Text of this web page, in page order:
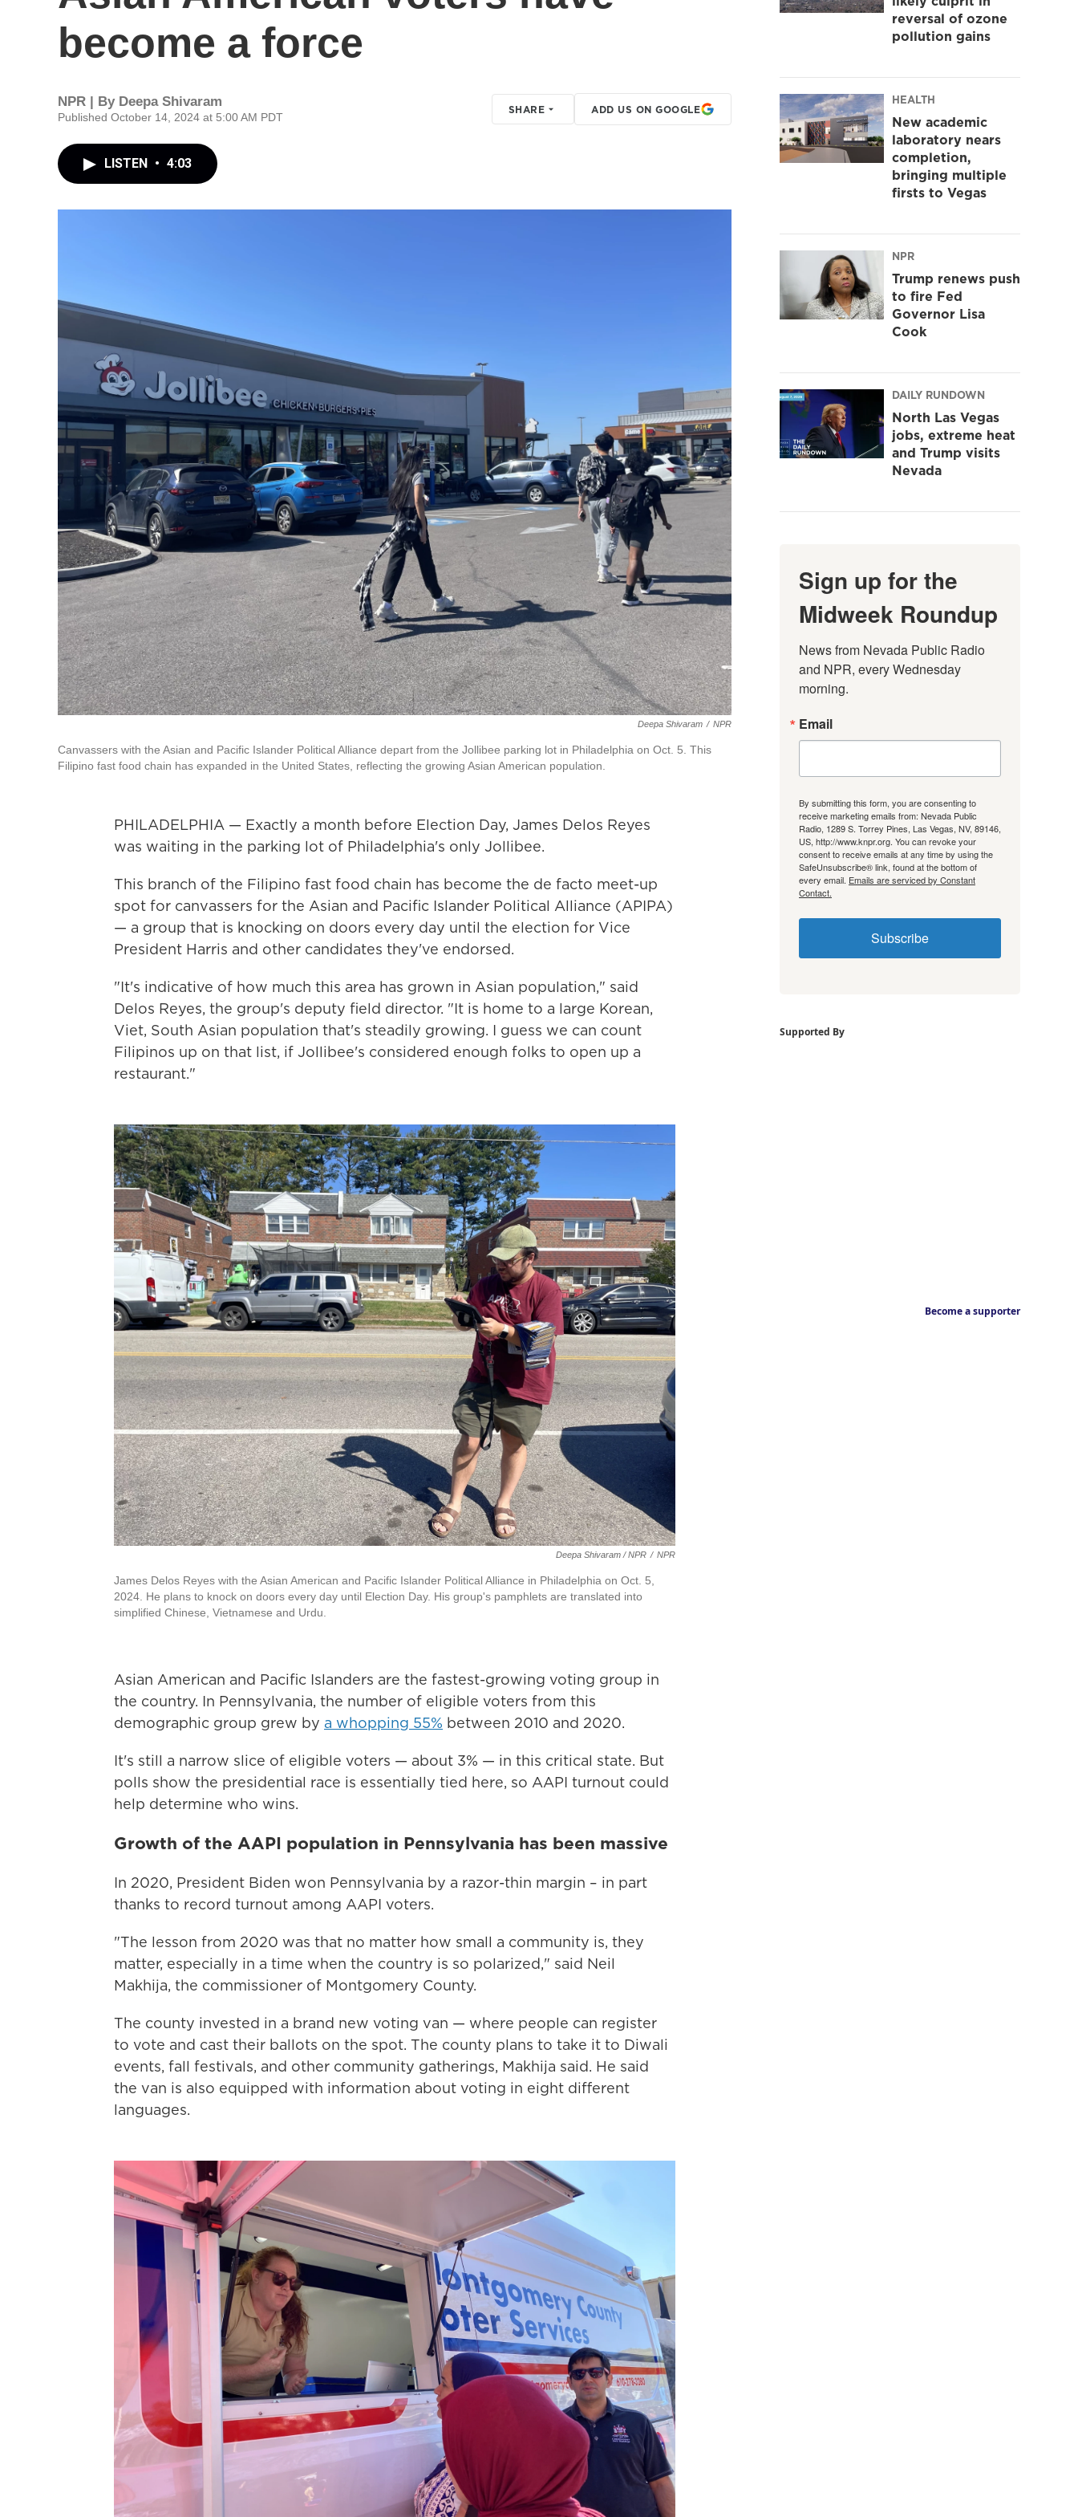
become a force
NPR | By Deepa Shivaram
Published October 14, 2024 at 5:00 AM PDT
SHARE ADD US ON GOOGLE
LISTEN • 4:03
Deepa Shivaram / NPR
Canvassers with the Asian and Pacific Islander Political Alliance depart from the Jollibee parking lot in Philadelphia on Oct. 5. This
Filipino fast food chain has expanded in the United States, reflecting the growing Asian American population.
PHILADELPHIA — Exactly a month before Election Day, James Delos Reyes
was waiting in the parking lot of Philadelphia's only Jollibee.
This branch of the Filipino fast food chain has become the de facto meet-up
spot for canvassers for the Asian and Pacific Islander Political Alliance (APIPA)
— a group that is knocking on doors every day until the election for Vice
President Harris and other candidates they've endorsed.
"It's indicative of how much this area has grown in Asian population," said
Delos Reyes, the group's deputy field director. "It is home to a large Korean,
Viet, South Asian population that's steadily growing. I guess we can count
Filipinos up on that list, if Jollibee's considered enough folks to open up a
restaurant."
Deepa Shivaram / NPR / NPR
James Delos Reyes with the Asian American and Pacific Islander Political Alliance in Philadelphia on Oct. 5,
2024. He plans to knock on doors every day until Election Day. His group's pamphlets are translated into
simplified Chinese, Vietnamese and Urdu.
Asian American and Pacific Islanders are the fastest-growing voting group in
the country. In Pennsylvania, the number of eligible voters from this
demographic group grew by a whopping 55% between 2010 and 2020.
It's still a narrow slice of eligible voters — about 3% — in this critical state. But
polls show the presidential race is essentially tied here, so AAPI turnout could
help determine who wins.
Growth of the AAPI population in Pennsylvania has been massive
In 2020, President Biden won Pennsylvania by a razor-thin margin – in part
thanks to record turnout among AAPI voters.
"The lesson from 2020 was that no matter how small a community is, they
matter, especially in a time when the country is so polarized," said Neil
Makhija, the commissioner of Montgomery County.
The county invested in a brand new voting van — where people can register
to vote and cast their ballots on the spot. The county plans to take it to Diwali
events, fall festivals, and other community gatherings, Makhija said. He said
the van is also equipped with information about voting in eight different
languages.
reversal of ozone
pollution gains
HEALTH
New academic
laboratory nears
completion,
bringing multiple
firsts to Vegas
NPR
Trump renews push
to fire Fed
Governor Lisa
Cook
DAILY RUNDOWN
North Las Vegas
jobs, extreme heat
and Trump visits
Nevada
Sign up for the
Midweek Roundup
News from Nevada Public Radio
and NPR, every Wednesday
morning.
Email
By submitting this form, you are consenting to
receive marketing emails from: Nevada Public
Radio, 1289 S. Torrey Pines, Las Vegas, NV, 89146,
US, http://www.knpr.org. You can revoke your
consent to receive emails at any time by using the
SafeUnsubscribe® link, found at the bottom of
every email. Emails are serviced by Constant
Contact.
Subscribe
Supported By
Become a supporter